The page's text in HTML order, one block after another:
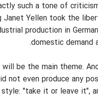
such a tone of
Janet Yellen took the
production in
domestic demand
be the main theme.
not even produce any
"take it or leave